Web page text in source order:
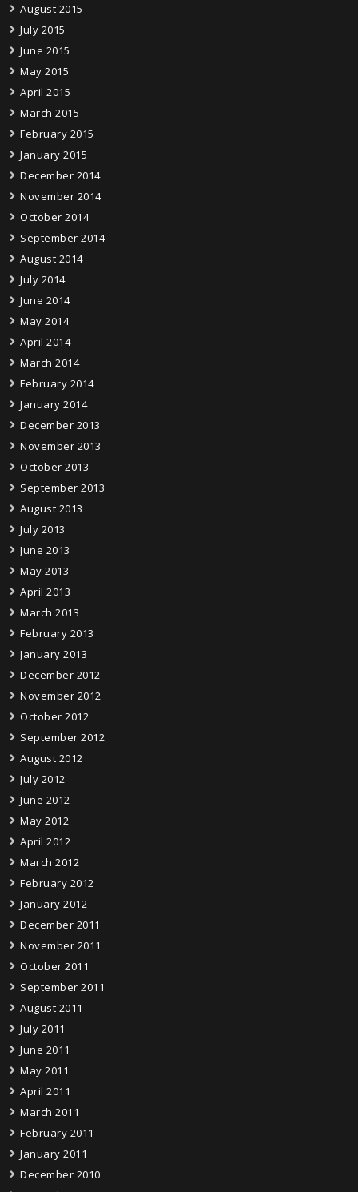
August 2015
July 2015
June 2015
May 2015
April 2015
March 2015
February 2015
January 2015
December 2014
November 2014
October 2014
September 2014
August 2014
July 2014
June 2014
May 2014
April 2014
March 2014
February 2014
January 2014
December 2013
November 2013
October 2013
September 2013
August 2013
July 2013
June 2013
May 2013
April 2013
March 2013
February 2013
January 2013
December 2012
November 2012
October 2012
September 2012
August 2012
July 2012
June 2012
May 2012
April 2012
March 2012
February 2012
January 2012
December 2011
November 2011
October 2011
September 2011
August 2011
July 2011
June 2011
May 2011
April 2011
March 2011
February 2011
January 2011
December 2010